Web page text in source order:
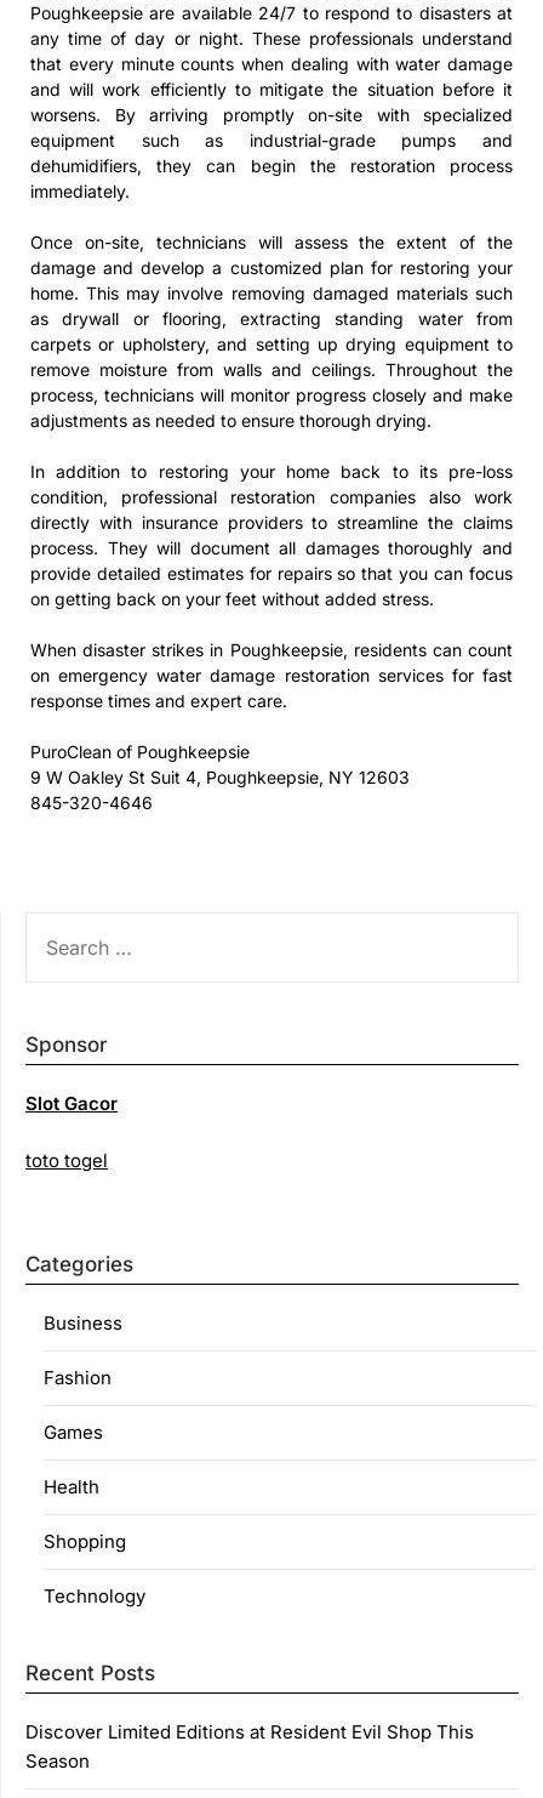
Poughkeepsie are available 24/7 to respond to disasters at
any time of day or night. These professionals understand
that every minute counts when dealing with water damage
and will work efficiently to mitigate the situation before it
worsens. By arriving promptly on-site with specialized
equipment such as industrial-grade pumps and
dehumidifiers, they can begin the restoration process
immediately.
Once on-site, technicians will assess the extent of the
damage and develop a customized plan for restoring your
home. This may involve removing damaged materials such
as drywall or flooring, extracting standing water from
carpets or upholstery, and setting up drying equipment to
remove moisture from walls and ceilings. Throughout the
process, technicians will monitor progress closely and make
adjustments as needed to ensure thorough drying.
In addition to restoring your home back to its pre-loss
condition, professional restoration companies also work
directly with insurance providers to streamline the claims
process. They will document all damages thoroughly and
provide detailed estimates for repairs so that you can focus
on getting back on your feet without added stress.
When disaster strikes in Poughkeepsie, residents can count
on emergency water damage restoration services for fast
response times and expert care.
PuroClean of Poughkeepsie
9 W Oakley St Suit 4, Poughkeepsie, NY 12603
845-320-4646
FOR:
Sponsor
Slot Gacor
toto togel
Categories
Business
Fashion
Games
Health
Shopping
Technology
Recent Posts
Discover Limited Editions at Resident Evil Shop This
Season